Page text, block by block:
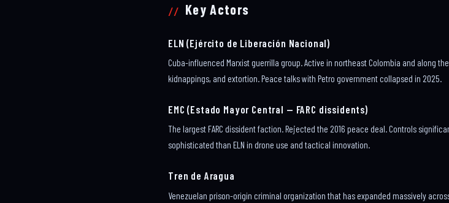
Key Actors
ELN (Ejército de Liberación Nacional)
Cuba-influenced Marxist guerrilla group. Active in northeast Colombia and along
kidnappings, and extortion. Peace talks with Petro government collapsed in 2025.
EMC (Estado Mayor Central — FARC dissidents)
The largest FARC dissident faction. Rejected the 2016 peace deal. Controls
sophisticated than ELN in drone use and tactical innovation.
Tren de Aragua
Venezuelan prison-origin criminal organization that has expanded massively